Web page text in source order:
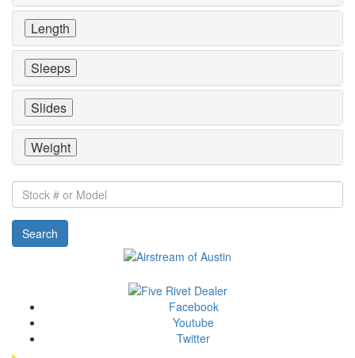
Length
Sleeps
Slides
Weight
Stock
#
or
Model
Search
Facebook
Youtube
Twitter